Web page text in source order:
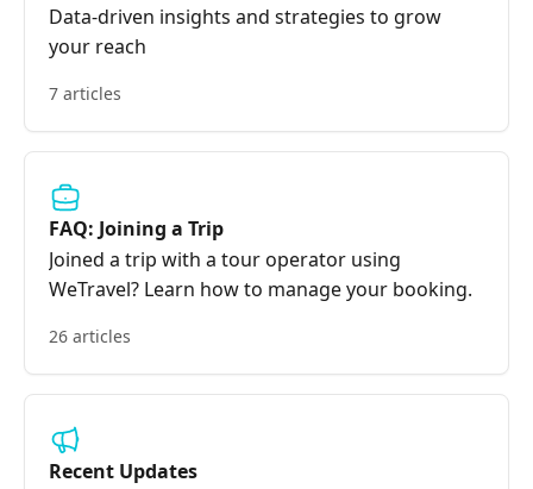
Data-driven insights and strategies to grow
your reach
7 articles
FAQ: Joining a Trip
Joined a trip with a tour operator using
WeTravel? Learn how to manage your booking.
26 articles
Recent Updates